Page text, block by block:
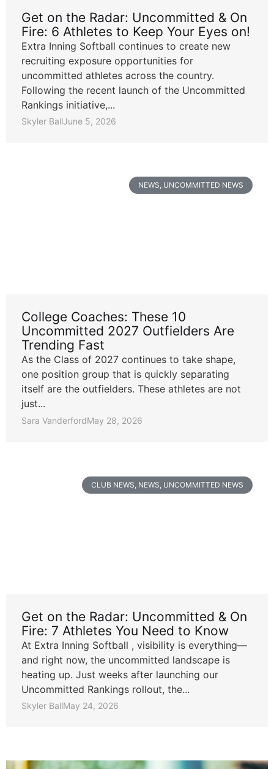
Get on the Radar: Uncommitted & On
Fire: 6 Athletes to Keep Your Eyes on!
Extra Inning Softball continues to create new
recruiting exposure opportunities for
uncommitted athletes across the country.
Following the recent launch of the Uncommitted
Rankings initiative,...
Skyler BallJune 5, 2026
NEWS, UNCOMMITTED NEWS
College Coaches: These 10
Uncommitted 2027 Outfielders Are
Trending Fast
As the Class of 2027 continues to take shape,
one position group that is quickly separating
itself are the outfielders. These athletes are not
just...
Sara VanderfordMay 28, 2026
CLUB NEWS NEWS UNCOMMITTED NEWS
Get on the Radar: Uncommitted & On
Fire: 7 Athletes You Need to Know
At Extra Inning Softball , visibility is everything—
and right now, the uncommitted landscape is
heating up. Just weeks after launching our
Uncommitted Rankings rollout, the...
Skyler BallMay 24, 2026